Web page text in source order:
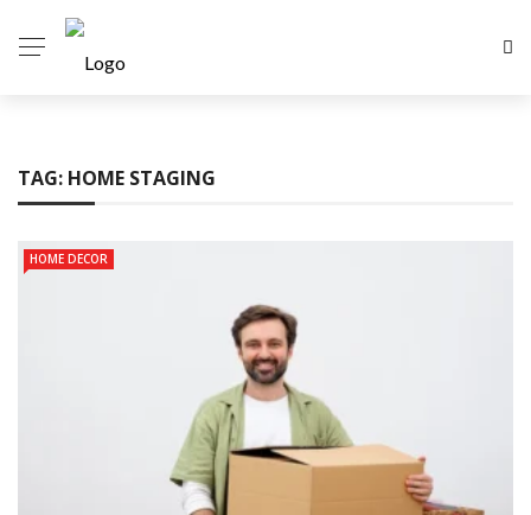
TAG: HOME STAGING
HOME DECOR